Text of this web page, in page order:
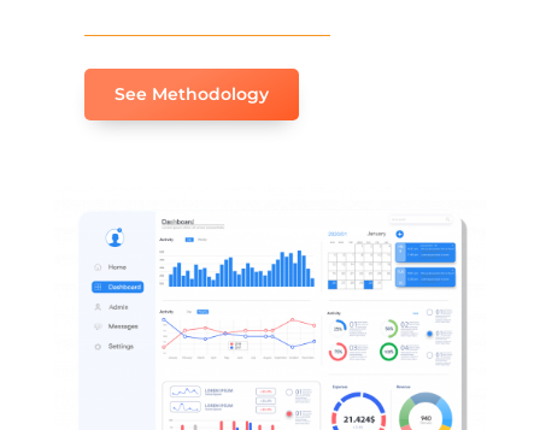
See Methodology